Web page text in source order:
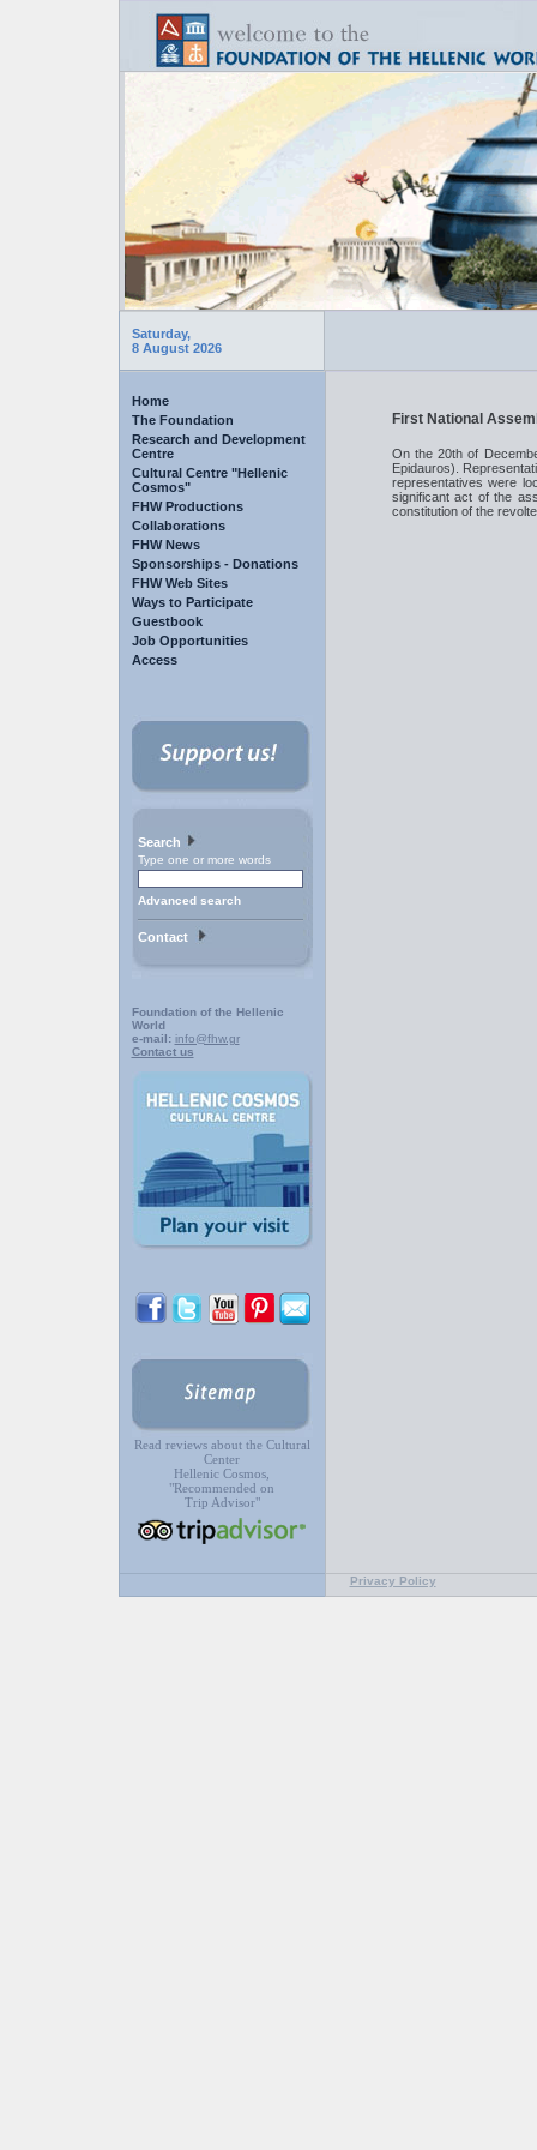
Saturday,
8 August 2026
Home
The Foundation
Research and Development
Centre
Cultural Centre "Hellenic
Cosmos"
FHW Productions
Collaborations
FHW News
Sponsorships - Donations
FHW Web Sites
Ways to Participate
Guestbook
Job Opportunities
Access
Search
Type one or more words
Advanced search
Contact
Foundation of the Hellenic
World
e-mail: info@fhw.gr
Contact us
Read reviews about the Cultural
Center
Hellenic Cosmos,
"Recommended on
Trip Advisor"
First National
On the 20th of
Epidauros).
representatives were
significant act of the
constitution of the
Privacy Policy